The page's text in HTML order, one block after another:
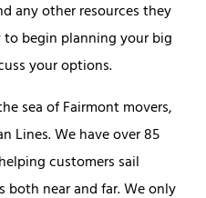
any other resources they
to begin planning your big
your options.
sea of Fairmont movers,
Lines. We have over 85
customers sail
near and far. We only